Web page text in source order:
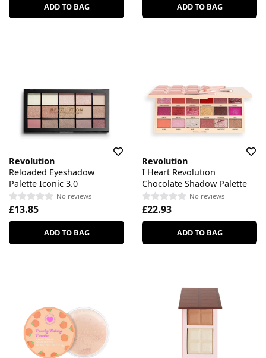
ADD TO BAG ADD TO BAG
Revolution
Reloaded Eyeshadow
Palette Iconic 3.0
No reviews
£13.85
ADD TO BAG
Revolution
I Heart Revolution
Chocolate Shadow Palette
No reviews
£22.93
ADD TO BAG